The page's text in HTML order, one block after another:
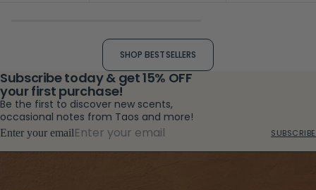
SHOP BESTSELLERS
Subscribe today & get 15% OFF
your first purchase!
Be the first to discover new scents,
occasional notes from Taos and more!
Enter your email SUBSCRIBE